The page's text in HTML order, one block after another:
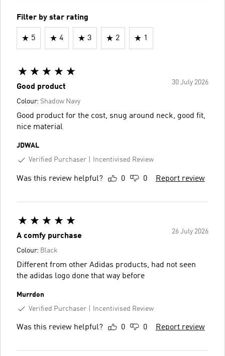
Filter by star rating
5 4 3 2 1
30 July 2026
Good product
Colour: Shadow Navy
Good product for the cost, snug around neck, good fit,
nice material
JDWAL
Verified Purchaser
Incentivised Review
Was this review helpful? 0 0 Report review
26 July 2026
A comfy purchase
Colour: Black
Different from other Adidas products, had not seen
the adidas logo done that way before
Murrdon
Verified Purchaser
Incentivised Review
Was this review helpful? 0 0 Report review